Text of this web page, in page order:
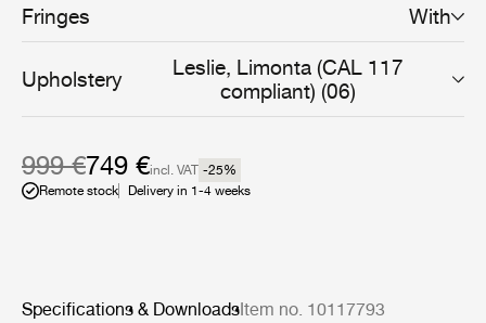
Fringes With
Upholstery
Leslie, Limonta (CAL 117
compliant) (06)
999 €749 €incl. VAT -25%
Remote stock
Delivery in 1-4 weeks
Specifications & DownloadsItem no. 10117793